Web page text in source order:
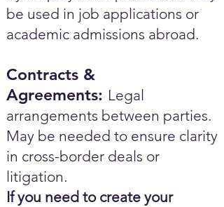
be used in job applications or
academic admissions abroad.​
Contracts &
Agreements: Legal
arrangements between parties.
May be needed to ensure clarity
in cross-border deals or
litigation.
If you need to create your